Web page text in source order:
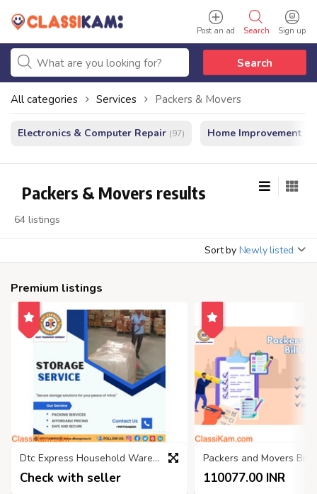
Sign up
Search
Post an ad
Search
All categories Services Packers & Movers
Electronics & Computer Repair (97) Home Improvement -
Packers & Movers results
64 listings
Sort by Newly listed
Premium listings
Dtc Express Household Warehouse, Self Storage Services Faridabad
Check with seller 110077.00 INR